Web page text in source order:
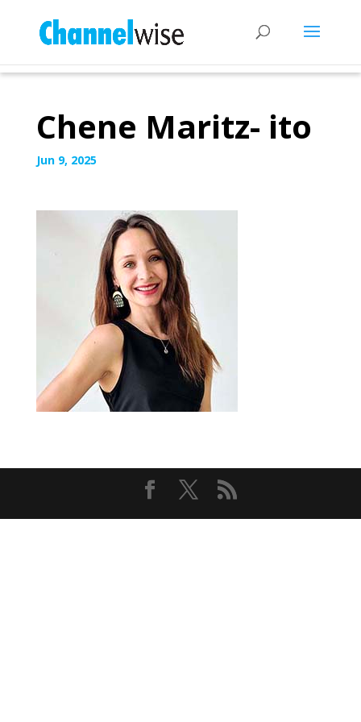
Chene Maritz- ito
Jun 9, 2025